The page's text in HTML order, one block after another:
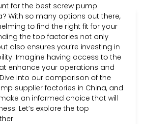
for the best screw pump
With so many options out there,
to find the right fit for your
the top factories not only
also ensures you’re investing in
Imagine having access to the
enhance your operations and
into our comparison of the
supplier factories in China, and
an informed choice that will
Let’s explore the top